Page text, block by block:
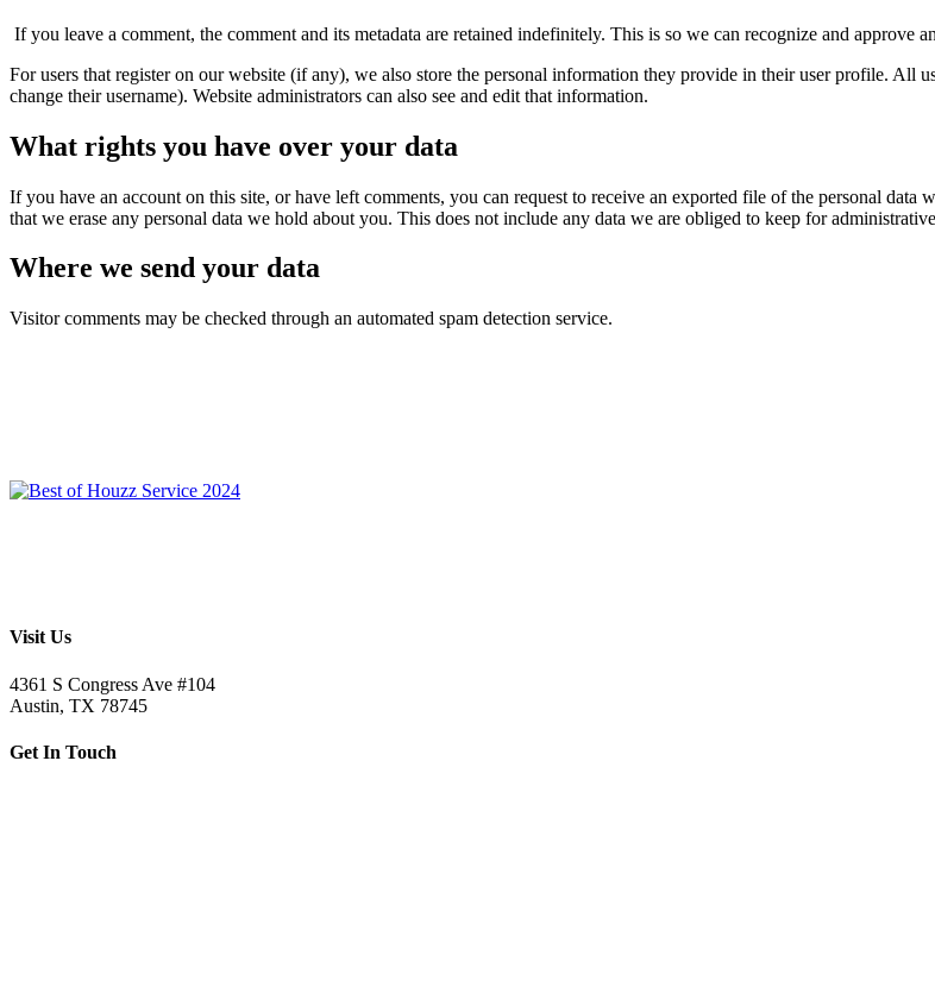
If you leave a comment, the comment and its metadata are retained indefinitely. This is so we can recognize and
For users that register on our website (if any), we also store the personal information they provide in their user profile. All
change their username). Website administrators can also see and edit that information.
What rights you have over your data
If you have an account on this site, or have left comments, you can request to receive an exported file of the personal
that we erase any personal data we hold about you. This does not include any data we are obliged to keep for
Where we send your data
Visitor comments may be checked through an automated spam detection service.
Visit Us
4361 S Congress Ave #104
Austin, TX 78745
Get In Touch